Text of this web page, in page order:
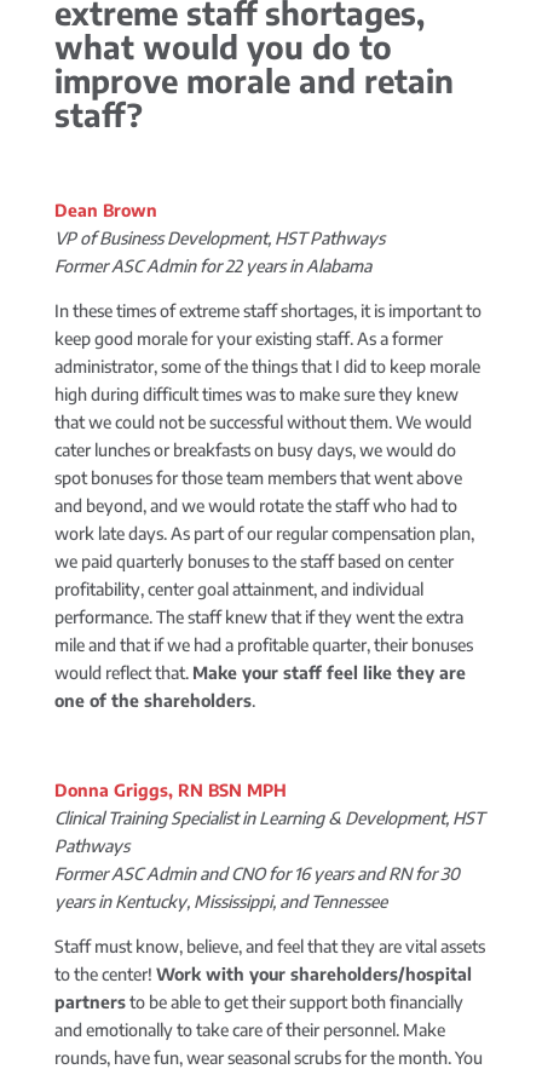
extreme staff shortages,
what would you do to
improve morale and retain
staff?
Dean Brown
VP of Business Development, HST Pathways
Former ASC Admin for 22 years in Alabama
In these times of extreme staff shortages, it is important to
keep good morale for your existing staff. As a former
administrator, some of the things that I did to keep morale
high during difficult times was to make sure they knew
that we could not be successful without them. We would
cater lunches or breakfasts on busy days, we would do
spot bonuses for those team members that went above
and beyond, and we would rotate the staff who had to
work late days. As part of our regular compensation plan,
we paid quarterly bonuses to the staff based on center
profitability, center goal attainment, and individual
performance. The staff knew that if they went the extra
mile and that if we had a profitable quarter, their bonuses
would reflect that. Make your staff feel like they are
one of the shareholders.
Donna Griggs, RN BSN MPH
Clinical Training Specialist in Learning & Development, HST
Pathways
Former ASC Admin and CNO for 16 years and RN for 30
years in Kentucky, Mississippi, and Tennessee
Staff must know, believe, and feel that they are vital assets
to the center! Work with your shareholders/hospital
partnersto be able to get their support both financially
and emotionally to take care of their personnel. Make
rounds, have fun, wear seasonal scrubs for the month. You